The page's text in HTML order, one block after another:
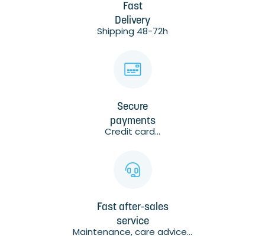
Fast
Delivery
Shipping 48-72h
Secure
payments
Credit card...
Fast after-sales
service
Maintenance, care advice...